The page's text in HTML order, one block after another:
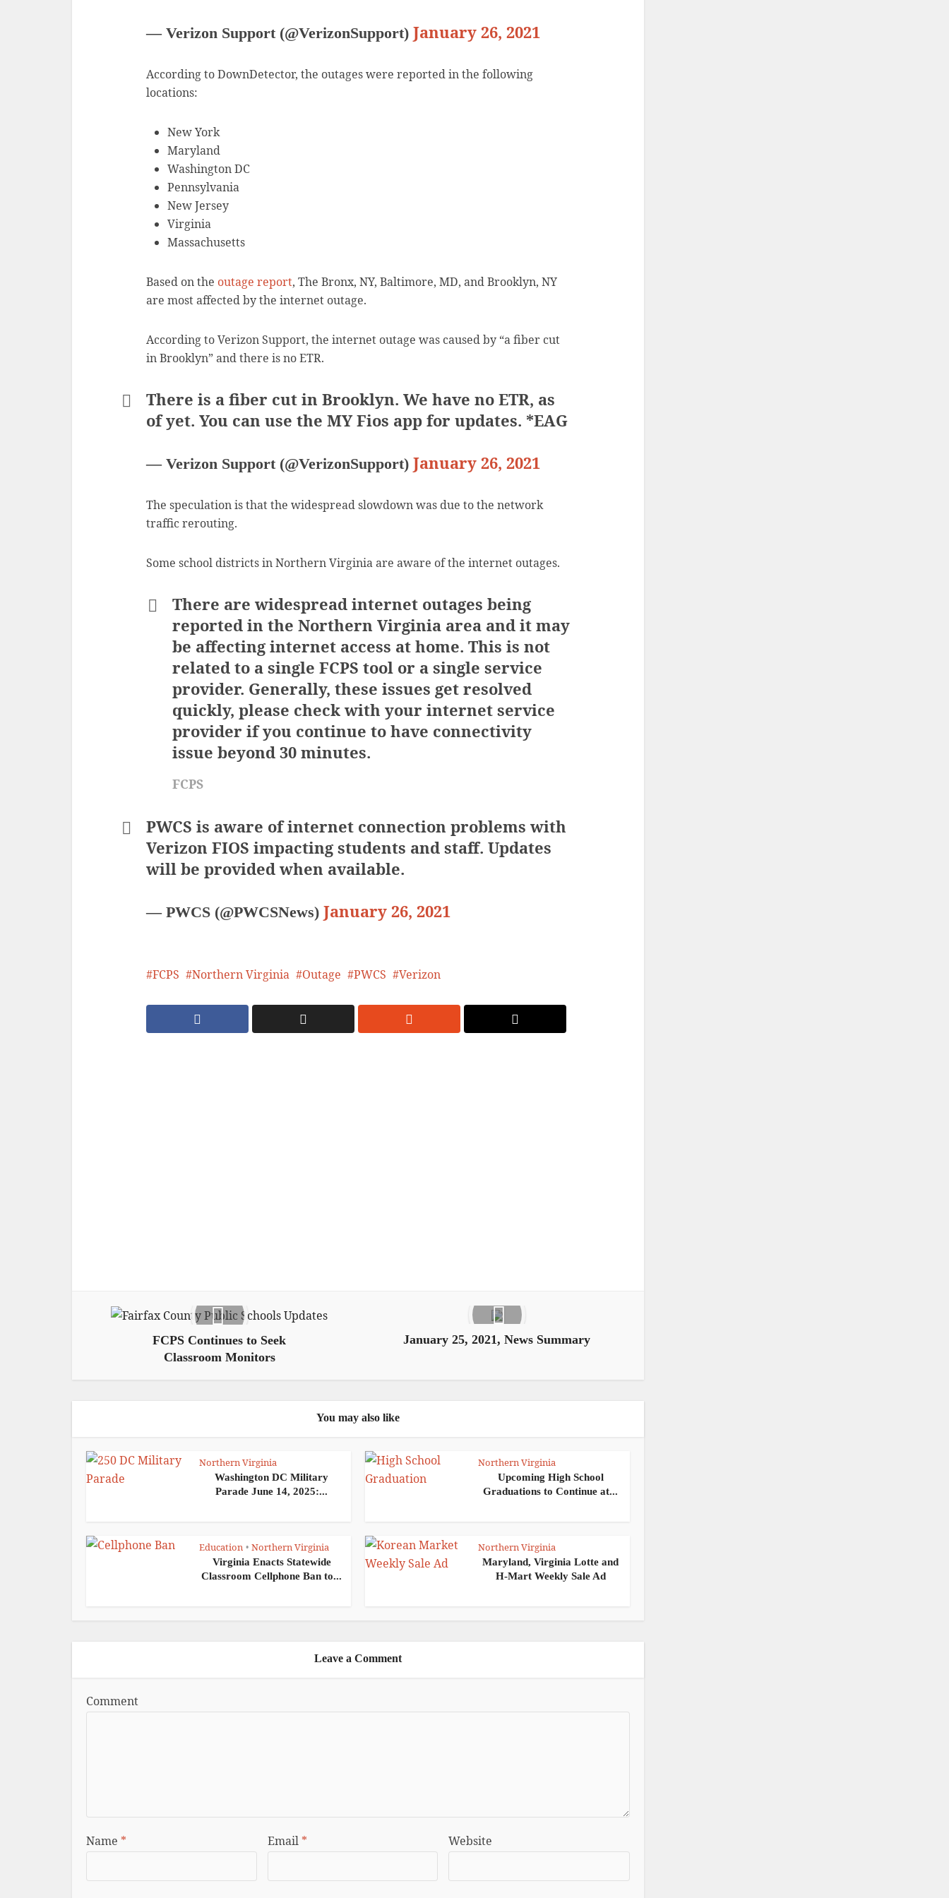
— Verizon Support (@VerizonSupport) January 26, 2021
According to DownDetector, the outages were reported in the following
locations:
New York
Maryland
Washington DC
Pennsylvania
New Jersey
Virginia
Massachusetts
Based on the outage report, The Bronx, NY, Baltimore, MD, and Brooklyn, NY
are most affected by the internet outage.
According to Verizon Support, the internet outage was caused by “a fiber cut
in Brooklyn” and there is no ETR.
There is a fiber cut in Brooklyn. We have no ETR, as
of yet. You can use the MY Fios app for updates. *EAG
— Verizon Support (@VerizonSupport) January 26, 2021
The speculation is that the widespread slowdown was due to the network
traffic rerouting.
Some school districts in Northern Virginia are aware of the internet outages.
There are widespread internet outages being
reported in the Northern Virginia area and it may
be affecting internet access at home. This is not
related to a single FCPS tool or a single service
provider. Generally, these issues get resolved
quickly, please check with your internet service
provider if you continue to have connectivity
issue beyond 30 minutes.
FCPS
PWCS is aware of internet connection problems with
Verizon FIOS impacting students and staff. Updates
will be provided when available.
— PWCS (@PWCSNews) January 26, 2021
FCPS Northern Virginia Outage PWCS Verizon
FCPS Continues to Seek
Classroom Monitors
January 25, 2021, News Summary
You may also like
Northern Virginia
Washington DC Military
Parade June 14, 2025:...
Northern Virginia
Upcoming High School
Graduations to Continue at...
Education • Northern Virginia
Virginia Enacts Statewide
Classroom Cellphone Ban to...
Northern Virginia
Maryland, Virginia Lotte and
H-Mart Weekly Sale Ad
Leave a Comment
Comment
Name * Email * Website